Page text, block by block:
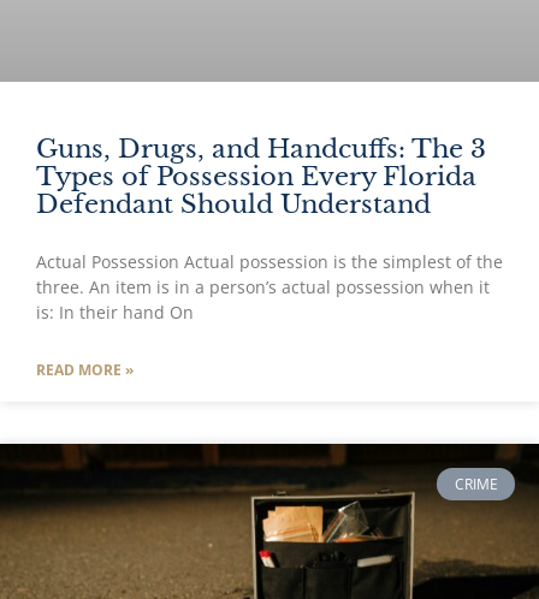
Guns, Drugs, and Handcuffs: The 3
Types of Possession Every Florida
Defendant Should Understand
Actual Possession Actual possession is the simplest of the
three. An item is in a person’s actual possession when it
is: In their hand On
READ MORE »
CRIME